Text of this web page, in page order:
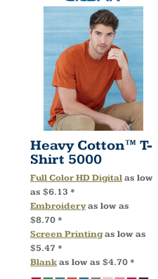
Heavy Cotton™ T-
Shirt 5000
Full Color HD Digitalas low
as $6.13 *
Embroideryas low as
$8.70 *
Screen Printingas low as
$5.47 *
Blankas low as $4.70 *